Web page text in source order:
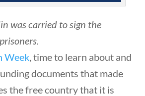
My Account
was carried to sign the
Week, time to learn about and
documents that made
the free country that it is